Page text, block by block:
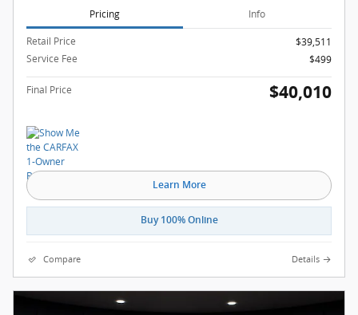
Pricing Info
Retail Price
$39,511
Service Fee
$499
Final Price $40,010
Learn More
Buy 100% Online
Compare Details